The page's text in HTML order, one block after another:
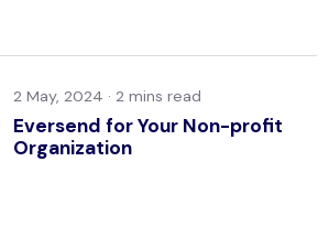
2 May, 2024 ·
Eversend for Your Non-profit
Organization